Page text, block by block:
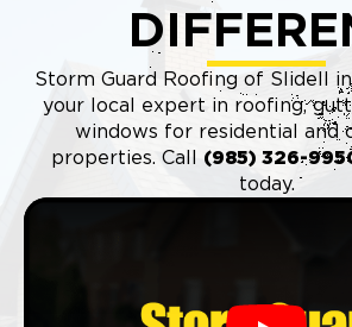
Storm Guard Roofing of Slidell
your local expert in roofing,
windows for residential and
properties. Call (985) 326-
today.